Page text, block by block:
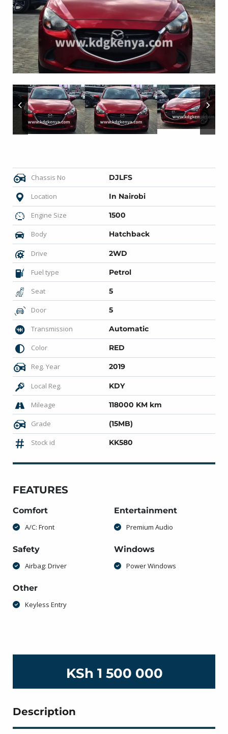
Chassis No DJLFS
Location In Nairobi
Engine Size 1500
Body Hatchback
Drive 2WD
Fuel type Petrol
Seat 5
Door 5
Transmission Automatic
Color RED
Reg. Year 2019
Local Reg. KDY
Mileage 118000 KM km
Grade (15MB)
Stock id KK580
FEATURES
Comfort
A/C: Front
Entertainment
Premium Audio
Safety
Airbag: Driver
Windows
Power Windows
Other
Keyless Entry
KSh 1 500 000
Description